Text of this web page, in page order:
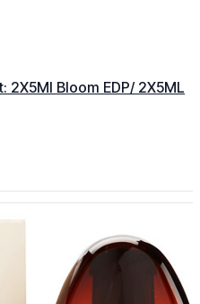
2X5Ml Bloom EDP/ 2X5ML